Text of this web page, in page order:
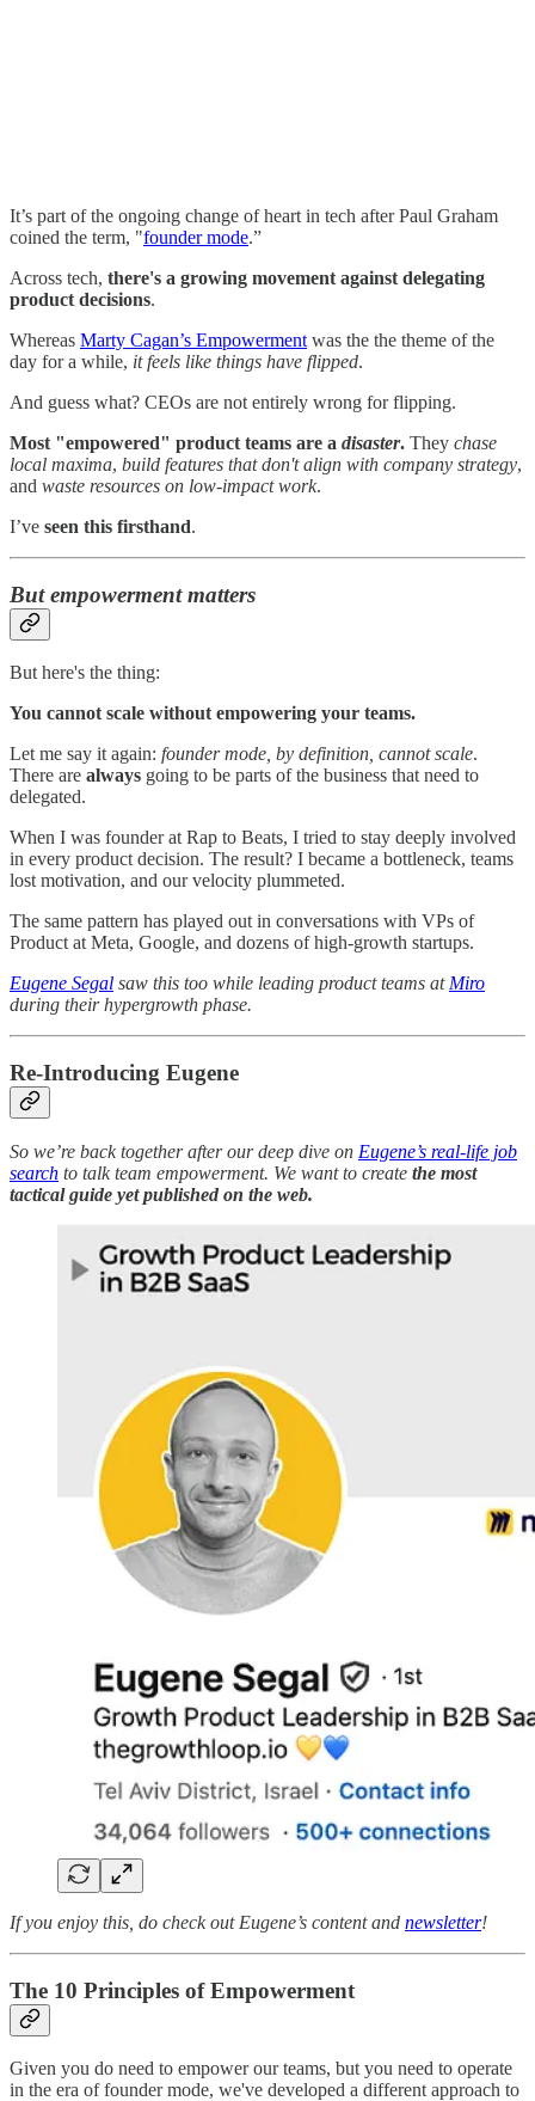
It’s part of the ongoing change of heart in tech after Paul Graham
coined the term, "founder mode.”
Across tech, there's a growing movement against delegating
product decisions.
Whereas Marty Cagan’s Empowerment was the the theme of the
day for a while, it feels like things have flipped.
And guess what? CEOs are not entirely wrong for flipping.
Most "empowered" product teams are a disaster. They chase
local maxima, build features that don't align with company strategy,
and waste resources on low-impact work.
I’ve seen this firsthand.
But empowerment matters
But here's the thing:
You cannot scale without empowering your teams.
Let me say it again: founder mode, by definition, cannot scale.
There are always going to be parts of the business that need to
delegated.
When I was founder at Rap to Beats, I tried to stay deeply involved
in every product decision. The result? I became a bottleneck, teams
lost motivation, and our velocity plummeted.
The same pattern has played out in conversations with VPs of
Product at Meta, Google, and dozens of high-growth startups.
Eugene Segal saw this too while leading product teams atMiro
during their hypergrowth phase.
Re-Introducing Eugene
So we’re back together after our deep dive on Eugene’s real-life job
search to talk team empowerment. We want to create the most
tactical guide yet published on the web.
If you enjoy this, do check out Eugene’s content and newsletter!
The 10 Principles of Empowerment
Given you do need to empower our teams, but you need to operate
in the era of founder mode, we've developed a different approach to